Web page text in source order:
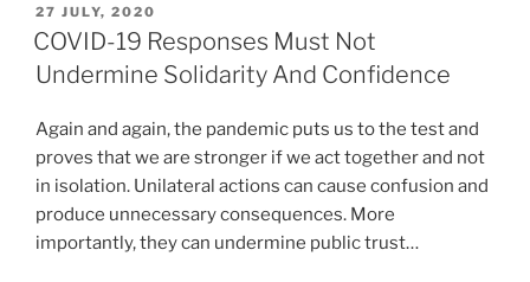
POSTED
ON
27 JULY, 2020
COVID-19 Responses Must Not
Undermine Solidarity And Confidence
Again and again, the pandemic puts us to the test and
proves that we are stronger if we act together and not
in isolation. Unilateral actions can cause confusion and
produce unnecessary consequences. More
importantly, they can undermine public trust…